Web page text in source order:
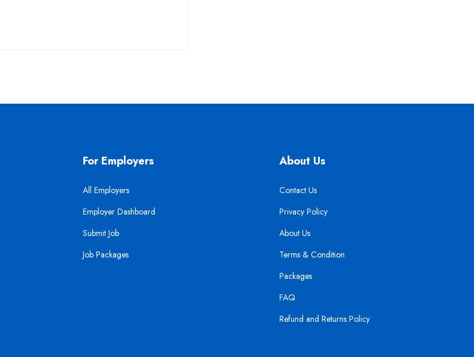
For Employers
All Employers
Employer Dashboard
Submit Job
Job Packages
About Us
Contact Us
Privacy Policy
About Us
Terms & Condition
Packages
FAQ
Refund and Returns Policy